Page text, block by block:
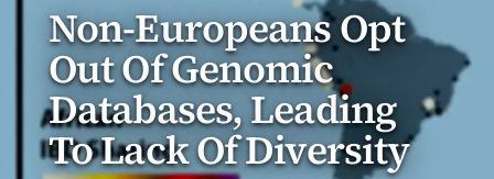
Non-Europeans Opt
Out Of Genomic
Databases, Leading
To Lack Of Diversity